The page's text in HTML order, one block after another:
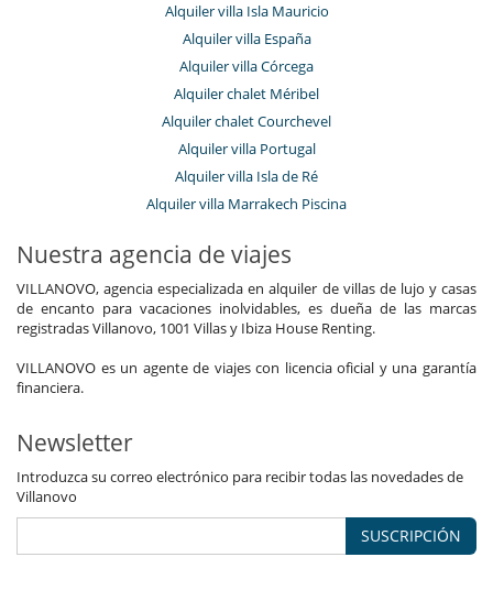
Alquiler villa Isla Mauricio
Alquiler villa España
Alquiler villa Córcega
Alquiler chalet Méribel
Alquiler chalet Courchevel
Alquiler villa Portugal
Alquiler villa Isla de Ré
Alquiler villa Marrakech Piscina
Nuestra agencia de viajes
VILLANOVO, agencia especializada en alquiler de villas de lujo y casas
de encanto para vacaciones inolvidables, es dueña de las marcas
registradas Villanovo, 1001 Villas y Ibiza House Renting.
VILLANOVO es un agente de viajes con licencia oficial y una garantía
financiera.
Newsletter
Introduzca su correo electrónico para recibir todas las novedades de
Villanovo
SUSCRIPCIÓN